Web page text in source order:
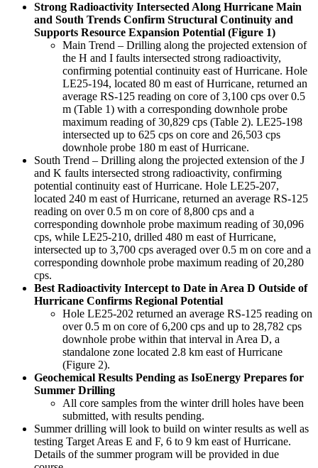
Strong Radioactivity Intersected Along Hurricane Main
and South Trends Confirm Structural Continuity and
Supports Resource Expansion Potential (Figure 1)
Main Trend – Drilling along the projected extension of
the H and I faults intersected strong radioactivity,
confirming potential continuity east of Hurricane. Hole
LE25-194, located 80 m east of Hurricane, returned an
average RS-125 reading on core of 3,100 cps over 0.5
m (Table 1) with a corresponding downhole probe
maximum reading of 30,829 cps (Table 2). LE25-198
intersected up to 625 cps on core and 26,503 cps
downhole probe 180 m east of Hurricane.
South Trend – Drilling along the projected extension of the J
and K faults intersected strong radioactivity, confirming
potential continuity east of Hurricane. Hole LE25-207,
located 240 m east of Hurricane, returned an average RS-125
reading on over 0.5 m on core of 8,800 cps and a
corresponding downhole probe maximum reading of 30,096
cps, while LE25-210, drilled 480 m east of Hurricane,
intersected up to 3,700 cps averaged over 0.5 m on core and a
corresponding downhole probe maximum reading of 20,280
cps.
Best Radioactivity Intercept to Date in Area D Outside of
Hurricane Confirms Regional Potential
Hole LE25-202 returned an average RS-125 reading on
over 0.5 m on core of 6,200 cps and up to 28,782 cps
downhole probe within that interval in Area D, a
standalone zone located 2.8 km east of Hurricane
(Figure 2).
Geochemical Results Pending as IsoEnergy Prepares for
Summer Drilling
All core samples from the winter drill holes have been
submitted, with results pending.
Summer drilling will look to build on winter results as well as
testing Target Areas E and F, 6 to 9 km east of Hurricane.
Details of the summer program will be provided in due